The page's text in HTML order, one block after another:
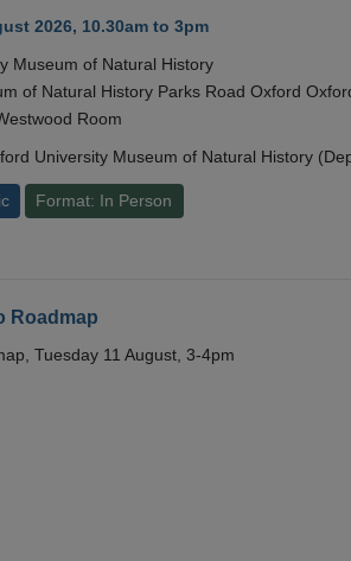
2026, 10.30am to 3pm
Museum of Natural History
of Natural History Parks Road Oxford
Room
University Museum of Natural History
Format: In Person
Roadmap
Tuesday 11 August, 3-4pm